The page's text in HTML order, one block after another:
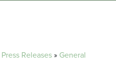
Press Releases» General